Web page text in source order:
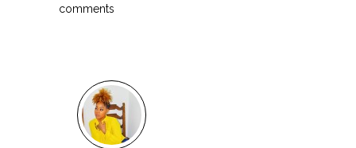
comments